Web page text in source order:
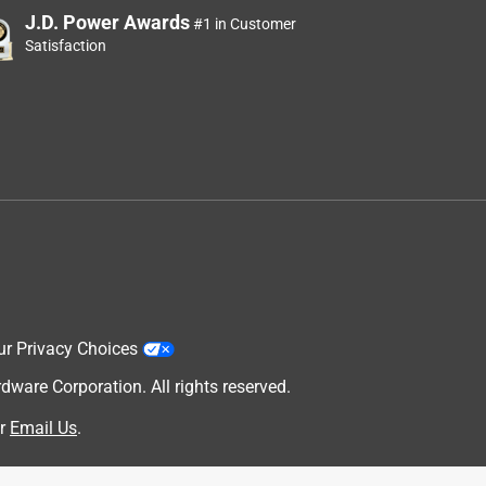
J.D. Power Awards#1 in Customer
Satisfaction
Privacy Choices
Corporation. All rights reserved.
Email Us.